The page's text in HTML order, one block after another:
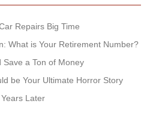
Repairs Big Time
What is Your Retirement Number?
Save a Ton of Money
be Your Ultimate Horror Story
Later